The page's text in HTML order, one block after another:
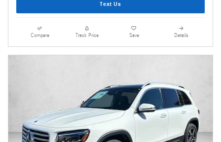
Text Us
Compare Track Price Save Details